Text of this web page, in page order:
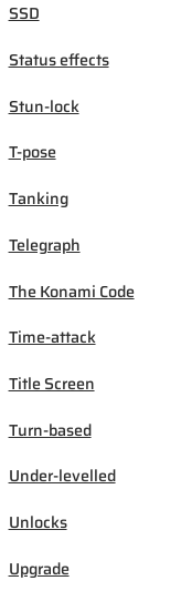
SSD
Status effects
Stun-lock
T-pose
Tanking
Telegraph
The Konami Code
Time-attack
Title Screen
Turn-based
Under-levelled
Unlocks
Upgrade